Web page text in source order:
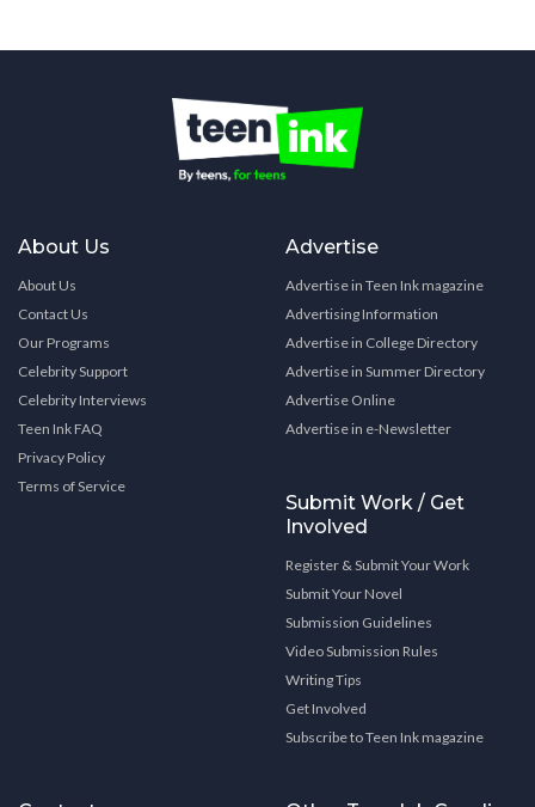
About Us
About Us
Contact Us
Our Programs
Celebrity Support
Celebrity Interviews
Teen Ink FAQ
Privacy Policy
Terms of Service
Advertise
Advertise in Teen Ink magazine
Advertising Information
Advertise in College Directory
Advertise in Summer Directory
Advertise Online
Advertise in e-Newsletter
Submit Work / Get
Involved
Register & Submit Your Work
Submit Your Novel
Submission Guidelines
Video Submission Rules
Writing Tips
Get Involved
Subscribe to Teen Ink magazine